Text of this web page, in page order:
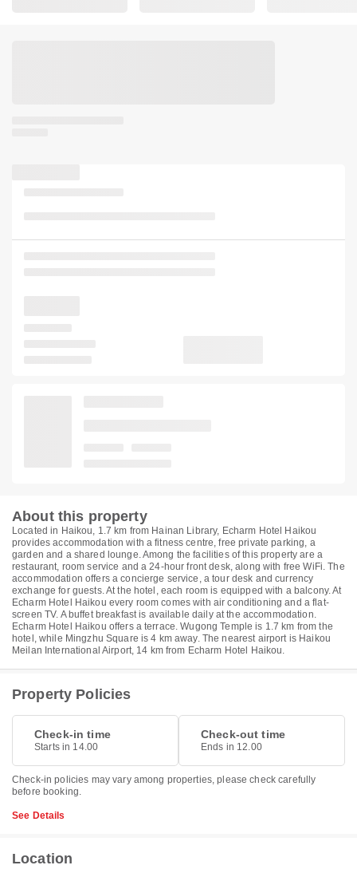
About this property
Located in Haikou, 1.7 km from Hainan Library, Echarm Hotel Haikou
provides accommodation with a fitness centre, free private parking, a
garden and a shared lounge. Among the facilities of this property are a
restaurant, room service and a 24-hour front desk, along with free WiFi. The
accommodation offers a concierge service, a tour desk and currency
exchange for guests. At the hotel, each room is equipped with a balcony. At
Echarm Hotel Haikou every room comes with air conditioning and a flat-
screen TV. A buffet breakfast is available daily at the accommodation.
Echarm Hotel Haikou offers a terrace. Wugong Temple is 1.7 km from the
hotel, while Mingzhu Square is 4 km away. The nearest airport is Haikou
Meilan International Airport, 14 km from Echarm Hotel Haikou.
Property Policies
Check-in time
Starts in 14.00
Check-out time
Ends in 12.00
Check-in policies may vary among properties, please check carefully
before booking.
See Details
Location